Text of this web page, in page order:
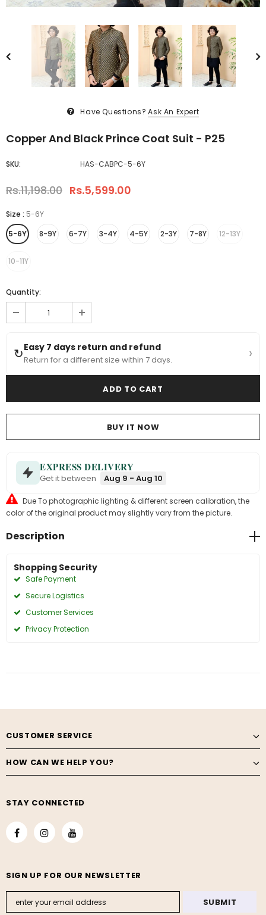
Have Questions? Ask An Expert
Copper And Black Prince Coat Suit - P25
SKU: HAS-CABPC-5-6Y
Rs.11,198.00 Rs.5,599.00
Size : 5-6Y
5-6Y
8-9Y 6-7Y 3-4Y 4-5Y 2-3Y 7-8Y 12-13Y
10-11Y
Quantity:
↻Easy 7 days return and refund
Return for a different size within 7 days. ›
BUY IT NOW
EXPRESS DELIVERY
Get it between Aug 9 - Aug 10
Due To photographic lighting & different screen calibration, the
color of the original product may slightly vary from the picture.
Description
Shopping Security
Safe Payment
Secure Logistics
Customer Services
Privacy Protection
CUSTOMER SERVICE
HOW CAN WE HELP YOU?
STAY CONNECTED
SIGN UP FOR OUR NEWSLETTER